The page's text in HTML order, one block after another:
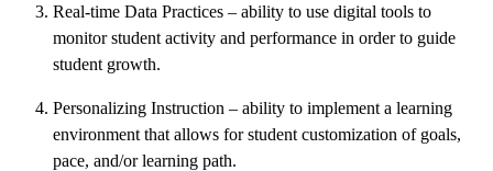
Real-time Data Practices – ability to use digital tools to
monitor student activity and performance in order to guide
student growth.
Personalizing Instruction – ability to implement a learning
environment that allows for student customization of goals,
pace, and/or learning path.